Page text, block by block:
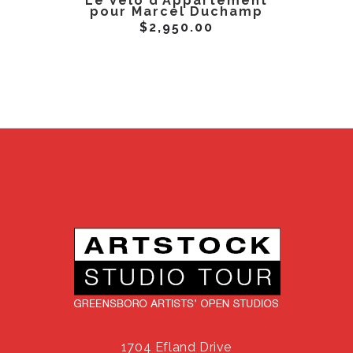
pour Marcel Duchamp
$2,950.00
1704 Efland Drive